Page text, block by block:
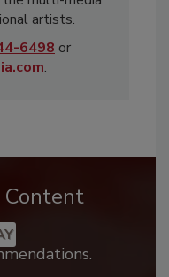
artists.
6498 or
.
Content